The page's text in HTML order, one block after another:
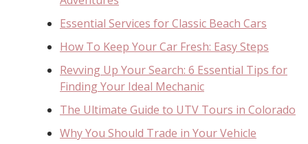
Essential Services for Classic Beach Cars
How To Keep Your Car Fresh: Easy Steps
Revving Up Your Search: 6 Essential Tips for
Finding Your Ideal Mechanic
The Ultimate Guide to UTV Tours in Colorado
Why You Should Trade in Your Vehicle